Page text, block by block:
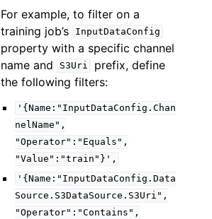
For example, to filter on a
training job’s
InputDataConfig
property with a specific channel
name and
S3Uri
prefix, define
the following filters:
'{Name:"InputDataConfig.Chan
nelName",
"Operator":"Equals",
"Value":"train"}',
'{Name:"InputDataConfig.Data
Source.S3DataSource.S3Uri",
"Operator":"Contains",